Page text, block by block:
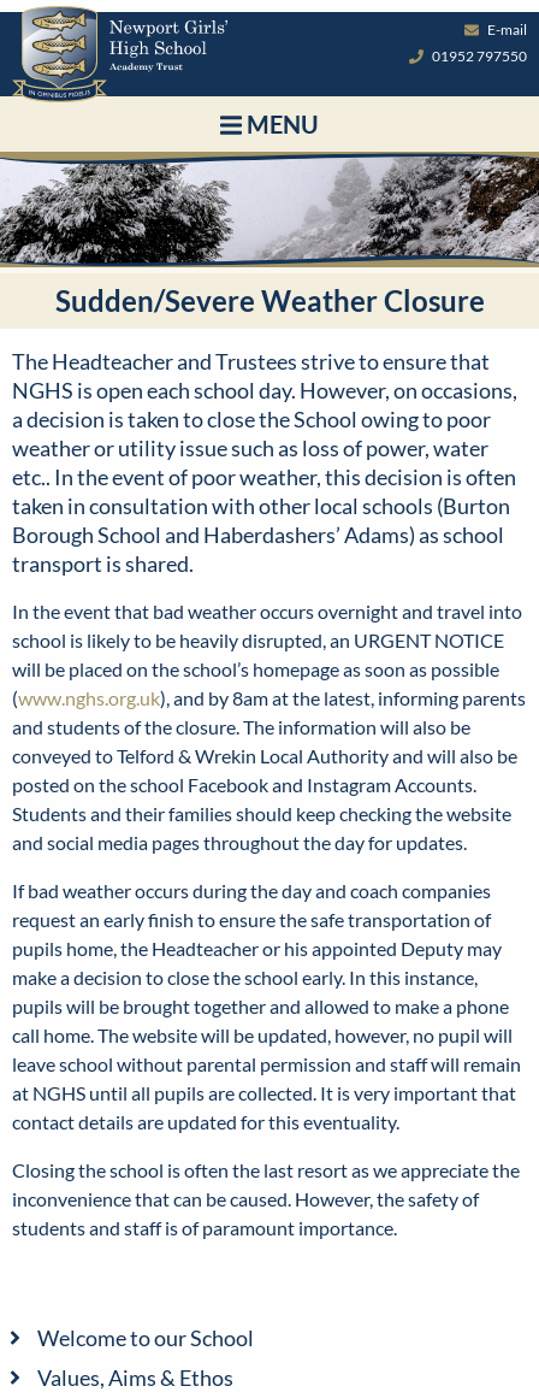
E-mail
01952 797550
MENU
Sudden/Severe Weather Closure
The Headteacher and Trustees strive to ensure that
NGHS is open each school day. However, on occasions,
a decision is taken to close the School owing to poor
weather or utility issue such as loss of power, water
etc.. In the event of poor weather, this decision is often
taken in consultation with other local schools (Burton
Borough School and Haberdashers’ Adams) as school
transport is shared.
In the event that bad weather occurs overnight and travel into
school is likely to be heavily disrupted, an URGENT NOTICE
will be placed on the school’s homepage as soon as possible
(www.nghs.org.uk), and by 8am at the latest, informing parents
and students of the closure. The information will also be
conveyed to Telford & Wrekin Local Authority and will also be
posted on the school Facebook and Instagram Accounts.
Students and their families should keep checking the website
and social media pages throughout the day for updates.
If bad weather occurs during the day and coach companies
request an early finish to ensure the safe transportation of
pupils home, the Headteacher or his appointed Deputy may
make a decision to close the school early. In this instance,
pupils will be brought together and allowed to make a phone
call home. The website will be updated, however, no pupil will
leave school without parental permission and staff will remain
at NGHS until all pupils are collected. It is very important that
contact details are updated for this eventuality.
Closing the school is often the last resort as we appreciate the
inconvenience that can be caused. However, the safety of
students and staff is of paramount importance.
Welcome to our School
Values, Aims & Ethos